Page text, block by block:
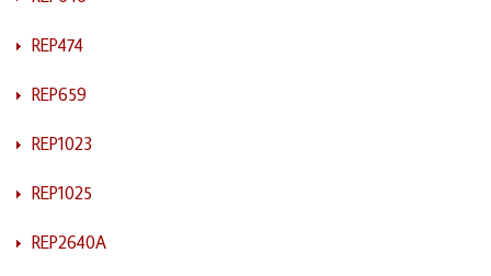
REP474
REP659
REP1023
REP1025
REP2640A